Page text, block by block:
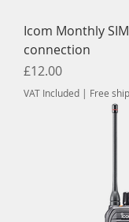
Icom Monthly
connection
Price
£12.00
VAT Included | Free